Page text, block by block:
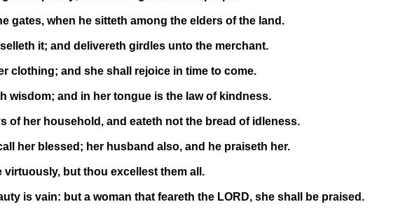
gates, when he sitteth among the elders of the land.
it; and delivereth girdles unto the merchant.
clothing; and she shall rejoice in time to come.
wisdom; and in her tongue is the law of kindness.
of her household, and eateth not the bread of idleness.
her blessed; her husband also, and he praiseth her.
virtuously, but thou excellest them all.
is vain: but a woman that feareth the LORD, she shall be praised.